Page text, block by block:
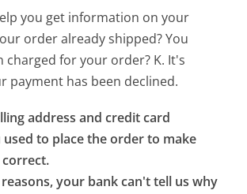
you get information on your
order already shipped? You
charged for your order? K. It's
payment has been declined.
address and credit card
to place the order to make
your bank can't tell us why